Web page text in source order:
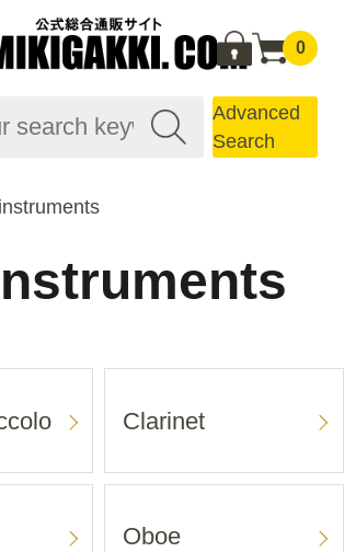
0
Advanced
Search
Clarinet
Oboe